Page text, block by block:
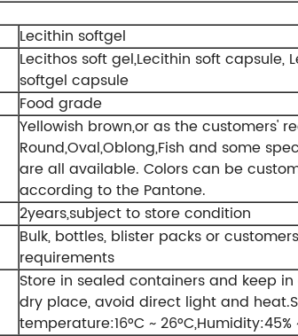
Lecithin softgel
Lecithos soft gel,Lecithin soft capsule,
softgel capsule
Food grade
Yellowish brown,or as the customers'
Round,Oval,Oblong,Fish and some
are all available. Colors can be
according to the Pantone.
2years,subject to store condition
Bulk, bottles, blister packs or
requirements
Store in sealed containers and keep
dry place, avoid direct light and
temperature:16°C ~ 26°C,Humidity:45%